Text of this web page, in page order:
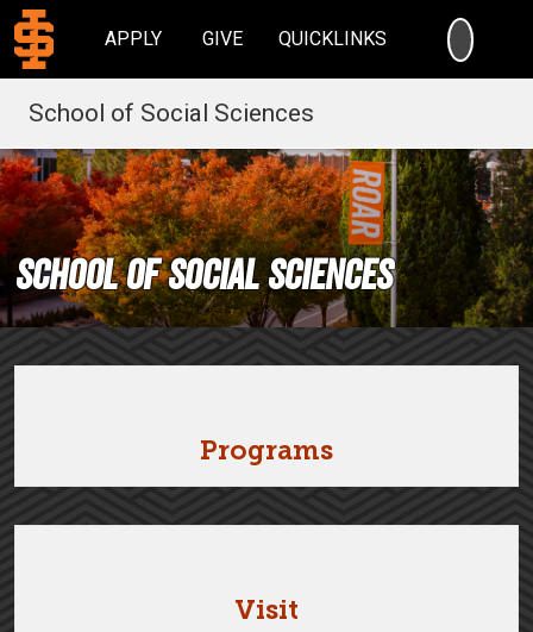
APPLY GIVE QUICKLINKS
School of Social Sciences
School of Social Sciences
Programs
Visit